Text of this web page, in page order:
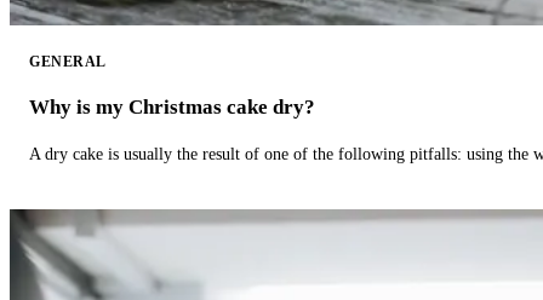
GENERAL
Why is my Christmas cake dry?
A dry cake is usually the result of one of the following pitfalls: using the